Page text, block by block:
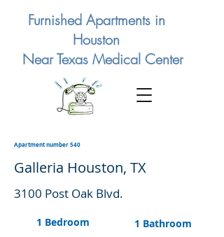
Furnished Apartments in
Houston
Near Texas Medical Center
Apartment number 540
Galleria Houston, TX
3100 Post Oak Blvd.
1 Bedroom 1 Bathroom